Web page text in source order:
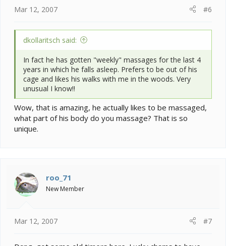
Mar 12, 2007 #6
dkollaritsch said:
In fact he has gotten "weekly" massages for the last 4
years in which he falls asleep. Prefers to be out of his
cage and likes his walks with me in the woods. Very
unusual I know!!
Wow, that is amazing, he actually likes to be massaged,
what part of his body do you massage? That is so
unique.
roo_71
New Member
Mar 12, 2007 #7